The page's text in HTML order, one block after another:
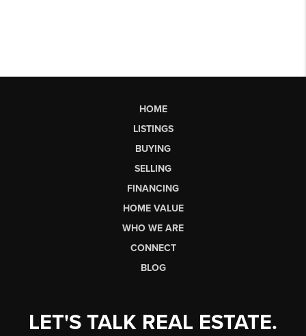
HOME
LISTINGS
BUYING
SELLING
FINANCING
HOME VALUE
WHO WE ARE
CONNECT
BLOG
LET'S TALK REAL ESTATE.